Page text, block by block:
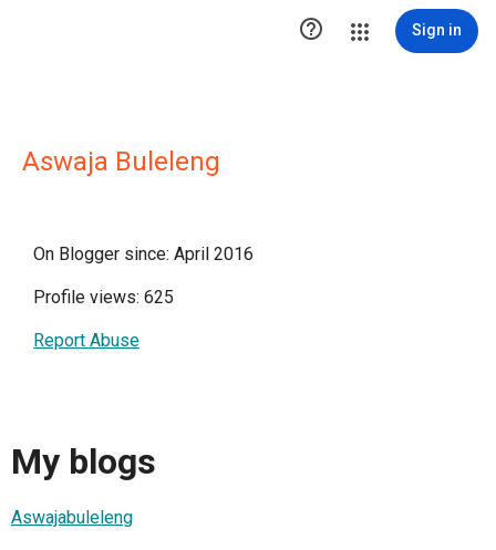
 Sign in
Aswaja Buleleng
On Blogger since: April 2016
Profile views: 625
Report Abuse
My blogs
Aswajabuleleng